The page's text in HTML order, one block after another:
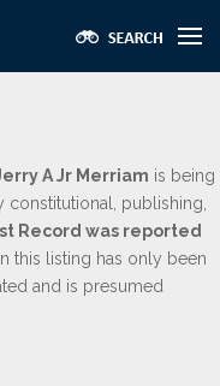
A Jr Merriam is being
publishing,
Record was reported
this listing has only been
and is presumed